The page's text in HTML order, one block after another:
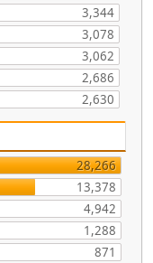
3,344
3,078
3,062
2,686
2,630
28,266
13,378
4,942
1,288
871